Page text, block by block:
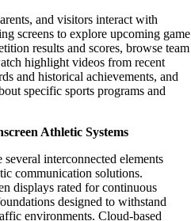
and visitors interact with
screens to explore upcoming game
results and scores, browse team
highlight videos from recent
and historical achievements, and
specific sports programs and
Athletic Systems
interconnected elements
communication solutions.
displays rated for continuous
designed to withstand
environments. Cloud-based